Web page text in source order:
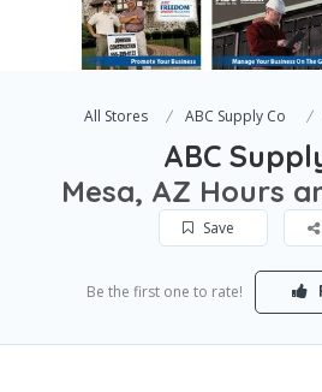
All Stores ABC Supply Co
ABC
Mesa, AZ Hours
Save
Be the first one to rate!